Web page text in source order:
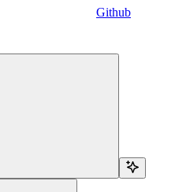
Github